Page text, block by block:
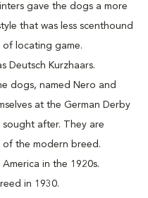
gave the dogs a more
that was less scenthound
of locating game.
Deutsch Kurzhaars.
dogs, named Nero and
at the German Derby
after. They are
the modern breed.
in the 1920s.
in 1930.